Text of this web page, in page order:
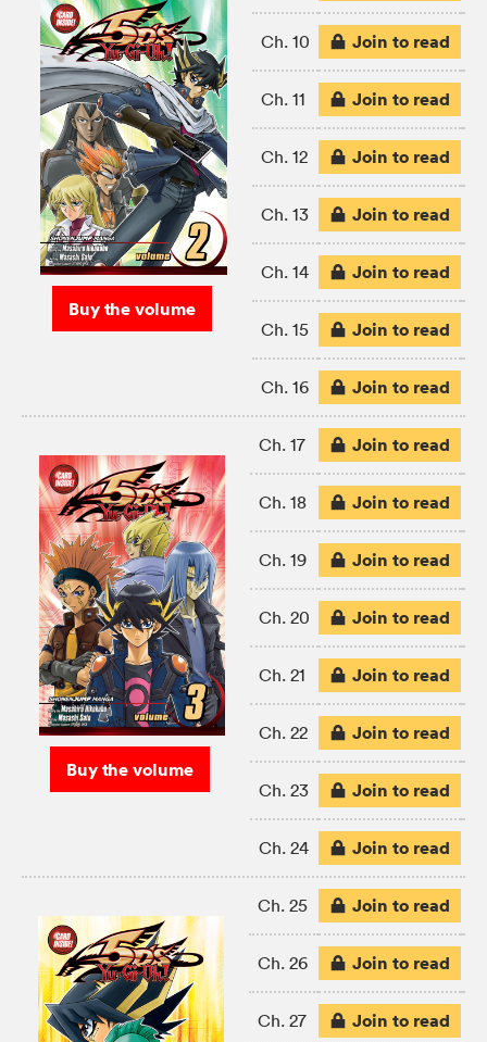
Buy the volume
Ch. 10 Join to read
Ch. 11 Join to read
Ch. 12 Join to read
Ch. 13 Join to read
Ch. 14 Join to read
Ch. 15 Join to read
Ch. 16 Join to read
Buy the volume
Ch. 17 Join to read
Ch. 18 Join to read
Ch. 19 Join to read
Ch. 20 Join to read
Ch. 21 Join to read
Ch. 22 Join to read
Ch. 23 Join to read
Ch. 24 Join to read
Ch. 25 Join to read
Ch. 26 Join to read
Ch. 27 Join to read